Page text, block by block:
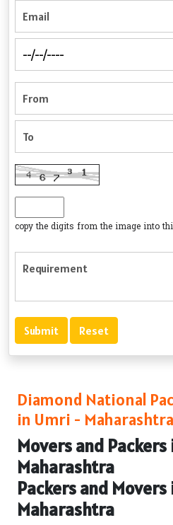
copy the digits from the image into
Diamond National
in Umri - Maharashtra
Movers and
Maharashtra
Packers and
Maharashtra